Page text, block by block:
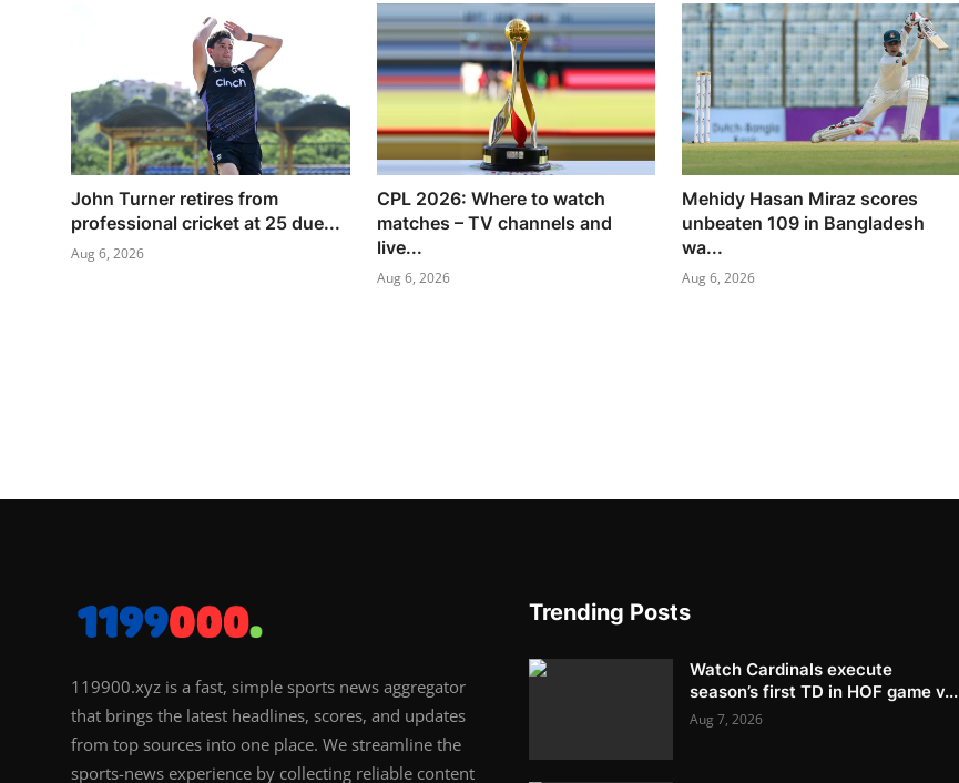
John Turner retires from
professional cricket at 25 due...
Aug 6, 2026
CPL 2026: Where to watch
matches – TV channels and
live...
Aug 6, 2026
Mehidy Hasan Miraz scores
unbeaten 109 in Bangladesh
wa...
Aug 6, 2026
119900.xyz is a fast, simple sports news aggregator
that brings the latest headlines, scores, and updates
from top sources into one place. We streamline the
sports-news experience by collecting reliable content
Trending Posts
Watch Cardinals execute
season’s first TD in HOF game v...
Aug 7, 2026